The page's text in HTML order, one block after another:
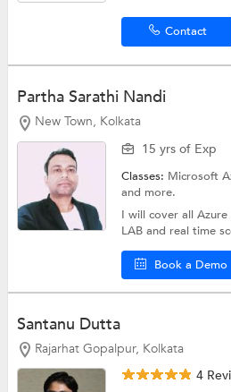
Contact
Partha Sarathi Nandi
New Town, Kolkata
15 yrs of Exp
Classes: Microsoft
and more.
I will cover all
LAB and real time
Book a Demo
Santanu Dutta
Rajarhat Gopalpur, Kolkata
4